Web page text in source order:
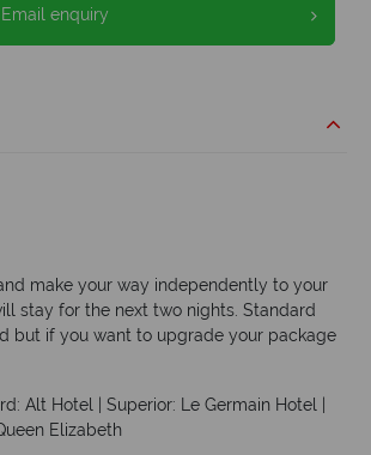
Email enquiry
make your way independently to your
stay for the next two nights. Standard
but if you want to upgrade your package
Alt Hotel | Superior: Le Germain Hotel |
Elizabeth